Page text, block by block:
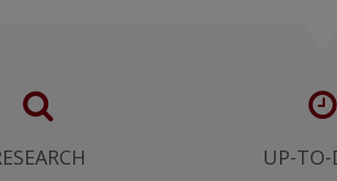
UP-TO-
ON THE SITE AT YOUR OWN
SIMILAR DAMAGES, EVEN IF ADVISED OF
AGREEMENT (OR ANY OTHER